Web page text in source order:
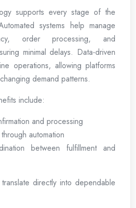
supports every stage of the
systems help manage
order processing, and
minimal delays. Data-driven
operations, allowing platforms
demand patterns.
include:
and processing
automation
between fulfillment and
directly into dependable